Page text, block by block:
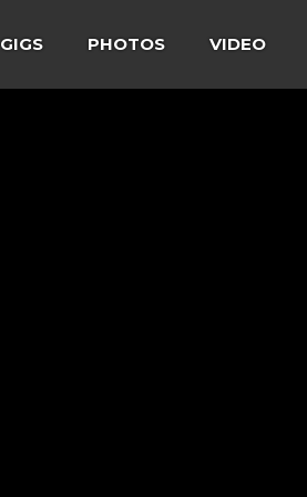
GIGS PHOTOS VIDEO